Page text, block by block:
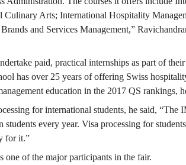
Culinary Arts; International Hospitality
and Services Management,”
paid, practical internships as part of
has over 25 years of offering Swiss
education in the 2017 QS rankings,
for international students, he said, “The
every year. Visa processing for
for it.”
of the major participants in the fair.